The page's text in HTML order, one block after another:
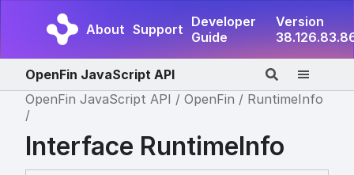
About Support Developer
Guide
Version
OpenFin JavaScript API
OpenFin JavaScript API
OpenFin RuntimeInfo
Interface RuntimeInfo